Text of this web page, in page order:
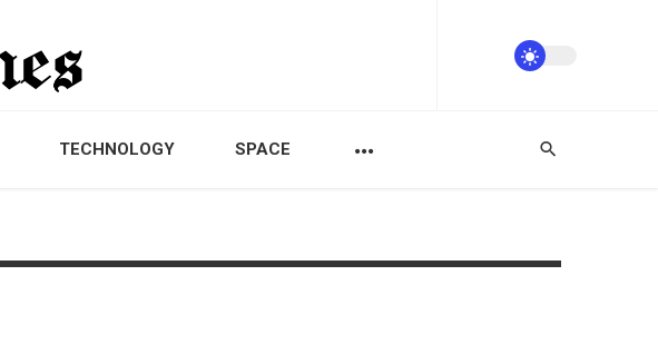
TECHNOLOGY SPACE